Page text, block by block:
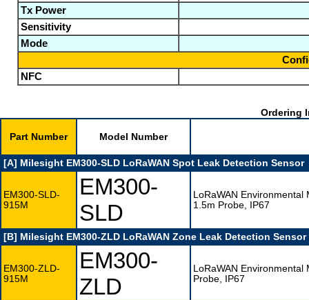
Tx Power
Sensitivity
Mode
NFC
Ordering
Part Number Model Number
[A] Milesight EM300-SLD LoRaWAN Spot Leak Detection Sensor
EM300-SLD-
915M
EM300-
SLD
LoRaWAN Environmental
1.5m Probe, IP67
[B] Milesight EM300-ZLD LoRaWAN Zone Leak Detection Sensor
EM300-ZLD-
915M
EM300-
ZLD
LoRaWAN Environmental
Probe, IP67